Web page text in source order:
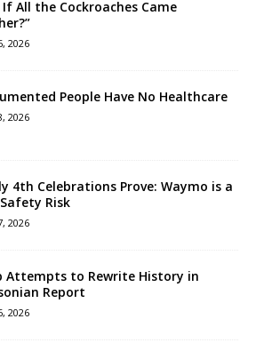
All the Cockroaches Came
2026
People Have No Healthcare
2026
4th Celebrations Prove: Waymo is a
Risk
2026
Attempts to Rewrite History in
Report
2026